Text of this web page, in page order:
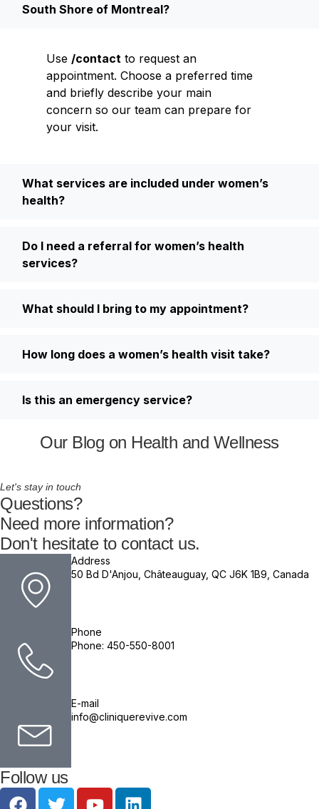
South Shore of Montreal?
Use /contact to request an
appointment. Choose a preferred time
and briefly describe your main
concern so our team can prepare for
your visit.
What services are included under women’s
health?
Do I need a referral for women’s health
services?
What should I bring to my appointment?
How long does a women’s health visit take?
Is this an emergency service?
Our Blog on Health and Wellness
Let's stay in touch
Questions?
Need more information?
Don't hesitate to contact us.
Address
50 Bd D'Anjou, Châteauguay, QC J6K 1B9, Canada
Phone
Phone: 450-550-8001
E-mail
info@cliniquerevive.com
Follow us